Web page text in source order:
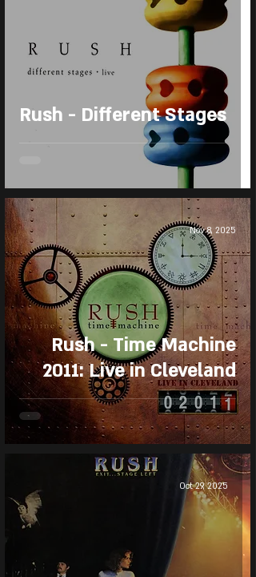
Rush - Different Stages
Rush - Time Machine
2011: Live in Cleveland
Nov 8, 2025
Oct 29, 2025